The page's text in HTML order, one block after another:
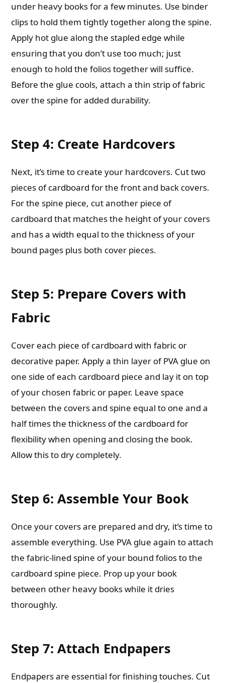
under heavy books for a few minutes. Use binder
clips to hold them tightly together along the spine.
Apply hot glue along the stapled edge while
ensuring that you don’t use too much; just
enough to hold the folios together will suffice.
Before the glue cools, attach a thin strip of fabric
over the spine for added durability.
Step 4: Create Hardcovers
Next, it’s time to create your hardcovers. Cut two
pieces of cardboard for the front and back covers.
For the spine piece, cut another piece of
cardboard that matches the height of your covers
and has a width equal to the thickness of your
bound pages plus both cover pieces.
Step 5: Prepare Covers with
Fabric
Cover each piece of cardboard with fabric or
decorative paper. Apply a thin layer of PVA glue on
one side of each cardboard piece and lay it on top
of your chosen fabric or paper. Leave space
between the covers and spine equal to one and a
half times the thickness of the cardboard for
flexibility when opening and closing the book.
Allow this to dry completely.
Step 6: Assemble Your Book
Once your covers are prepared and dry, it’s time to
assemble everything. Use PVA glue again to attach
the fabric-lined spine of your bound folios to the
cardboard spine piece. Prop up your book
between other heavy books while it dries
thoroughly.
Step 7: Attach Endpapers
Endpapers are essential for finishing touches. Cut